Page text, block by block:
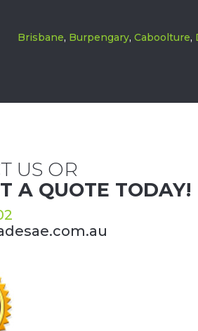
Brisbane, Burpengary, Caboolture,
US OR
A QUOTE TODAY!